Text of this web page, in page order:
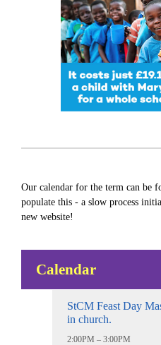
Our calendar for the term can be
populate this - a slow process
new website!
Calendar
StCM Feast Day
in church.
2:00PM – 3:00PM